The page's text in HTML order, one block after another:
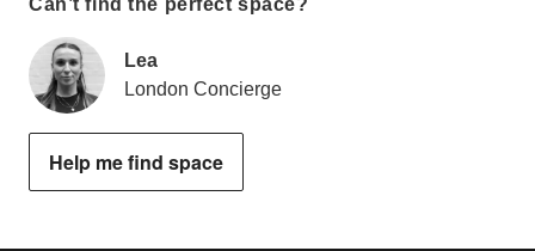
Lea
London Concierge
Help me find space